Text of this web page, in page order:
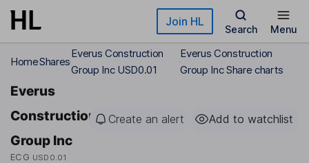
Skip to main content Join HL
Search Menu
HomeShares
Everus Construction
Group Inc USD0.01
Everus Construction
Group Inc Share charts
Everus
Construction
Group Inc
ECG USD0.01
Create an alert Add to watchlist